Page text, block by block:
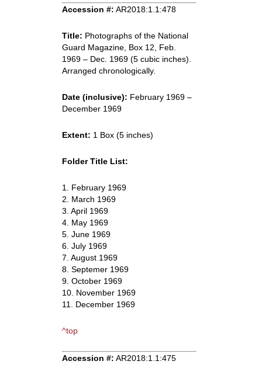
Accession #: AR2018:1.1:478
Title: Photographs of the National
Guard Magazine, Box 12, Feb.
1969 – Dec. 1969 (5 cubic inches).
Arranged chronologically.
Date (inclusive): February 1969 –
December 1969
Extent: 1 Box (5 inches)
Folder Title List:
1. February 1969
2. March 1969
3. April 1969
4. May 1969
5. June 1969
6. July 1969
7. August 1969
8. Septemer 1969
9. October 1969
10. November 1969
11. December 1969
^top
Accession #: AR2018:1.1:475